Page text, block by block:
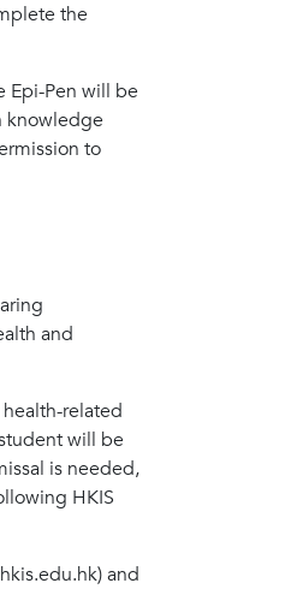
the
Epi-Pen will be
knowledge
to
and
related
will be
is needed,
HKIS
and